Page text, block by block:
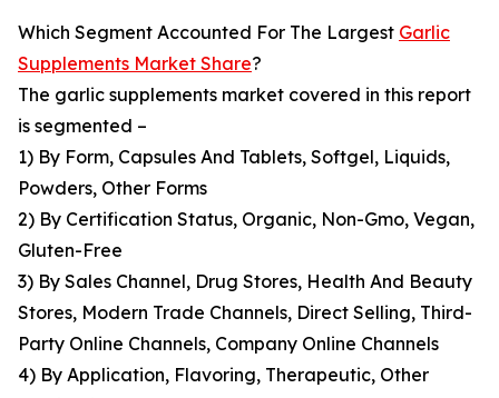
Which Segment Accounted For The Largest Garlic
Supplements Market Share?
The garlic supplements market covered in this report
is segmented –
1) By Form, Capsules And Tablets, Softgel, Liquids,
Powders, Other Forms
2) By Certification Status, Organic, Non-Gmo, Vegan,
Gluten-Free
3) By Sales Channel, Drug Stores, Health And Beauty
Stores, Modern Trade Channels, Direct Selling, Third-
Party Online Channels, Company Online Channels
4) By Application, Flavoring, Therapeutic, Other